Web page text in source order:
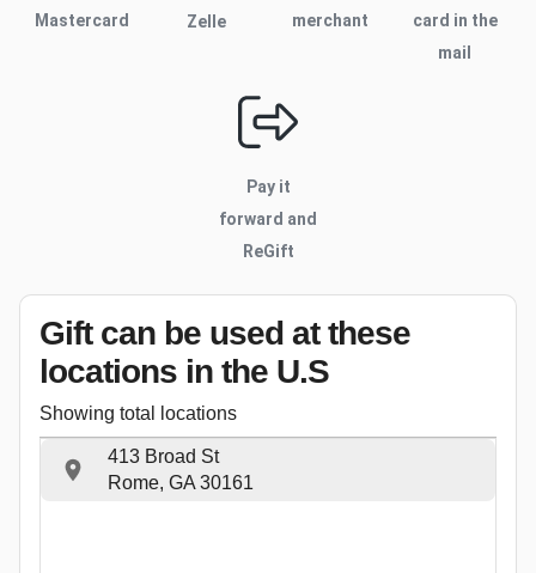
Mastercard
Zelle
merchant
card in the
mail
Pay it
forward and
ReGift
Gift can be used at these
locations in the U.S
Showing total locations
413 Broad St
Rome, GA 30161